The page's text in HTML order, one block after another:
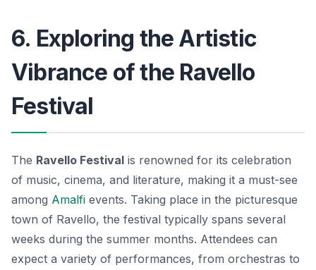
6. Exploring the Artistic
Vibrance of the Ravello
Festival
The Ravello Festival is renowned for its celebration
of music, cinema, and literature, making it a must-see
among Amalfi events. Taking place in the picturesque
town of Ravello, the festival typically spans several
weeks during the summer months. Attendees can
expect a variety of performances, from orchestras to